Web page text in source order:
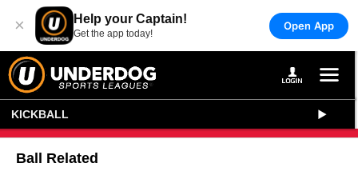
× Help your Captain!
Get the app today!
Open App
KICKBALL
Ball Related